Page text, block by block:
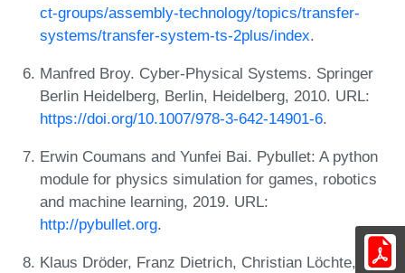
ct-groups/assembly-technology/topics/transfer-
systems/transfer-system-ts-2plus/index.
Manfred Broy. Cyber-Physical Systems. Springer
Berlin Heidelberg, Berlin, Heidelberg, 2010. URL:
https://doi.org/10.1007/978-3-642-14901-6.
Erwin Coumans and Yunfei Bai. Pybullet: A python
module for physics simulation for games, robotics
and machine learning, 2019. URL:
http://pybullet.org.
Klaus Dröder, Franz Dietrich, Christian Löchte, and